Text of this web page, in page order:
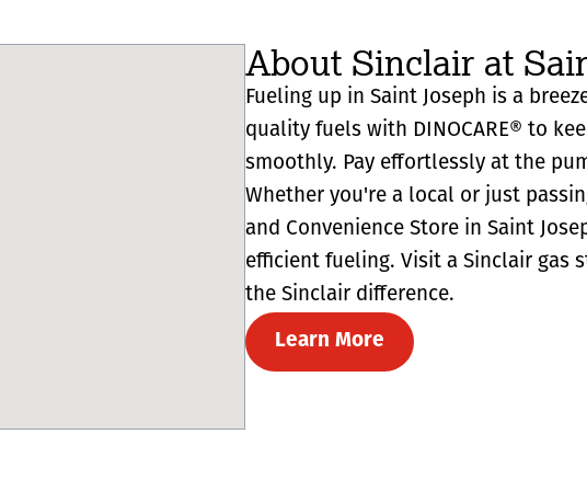
About Sinclair at
Fueling up in Saint Joseph is a
quality fuels with DINOCARE® to
smoothly. Pay effortlessly at the
Whether you're a local or just
and Convenience Store in Saint
efficient fueling. Visit a Sinclair gas
the Sinclair difference.
Learn More